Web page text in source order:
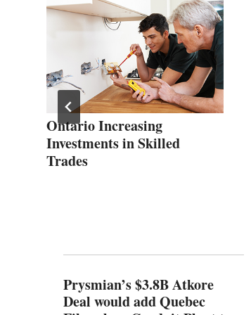
Ontario Increasing
Investments in Skilled
Trades
Prysmian’s $3.8B Atkore
Deal would add Quebec